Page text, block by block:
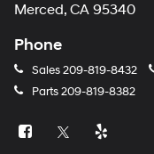
Merced, CA 95340
Phone
Sales209-819-8432
Parts209-819-8382